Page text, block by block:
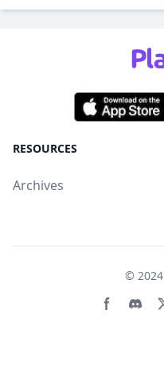
RESOURCES
Archives
© 2024